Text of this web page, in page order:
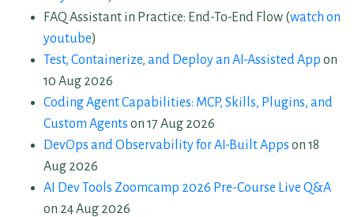
FAQ Assistant in Practice: End-To-End Flow (watch on
youtube)
Test, Containerize, and Deploy an AI-Assisted App on
10 Aug 2026
Coding Agent Capabilities: MCP, Skills, Plugins, and
Custom Agents on 17 Aug 2026
DevOps and Observability for AI-Built Apps on 18
Aug 2026
AI Dev Tools Zoomcamp 2026 Pre-Course Live Q&A
on 24 Aug 2026